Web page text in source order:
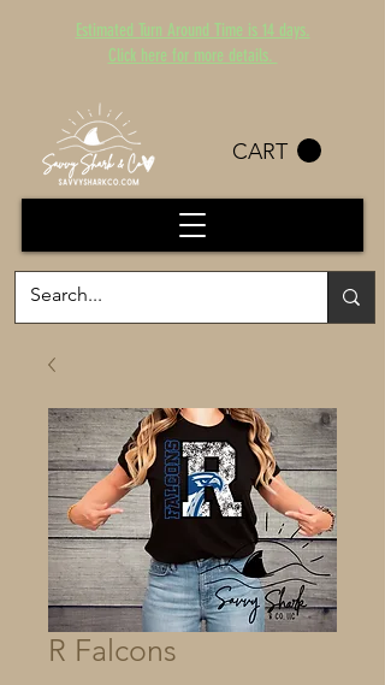
Estimated Turn Around Time is 14 days.
Click here for more details.
CART
R Falcons